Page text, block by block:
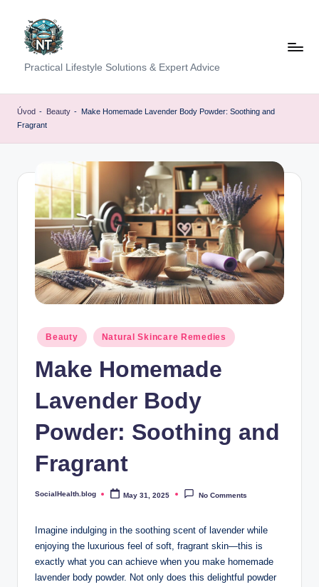
content
S
o
c
i
H
Practical Lifestyle Solutions & Expert Advice
Úvod - Beauty - Make Homemade Lavender Body Powder: Soothing and
Fragrant
Posted
in
Beauty Natural Skincare Remedies
Make Homemade
Lavender Body
Powder: Soothing and
Fragrant
Posted
SocialHealth.blog May 31, 2025 No Comments
Imagine indulging in the soothing scent of lavender while
enjoying the luxurious feel of soft, fragrant skin—this is
exactly what you can achieve when you make homemade
lavender body powder. Not only does this delightful powder